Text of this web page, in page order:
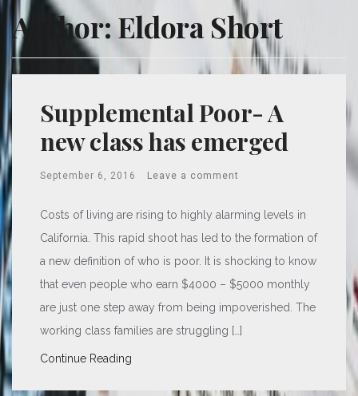
Author:Eldora Short
Supplemental Poor- A
new class has emerged
September 6, 2016 Leave a comment
Costs of living are rising to highly alarming levels in
California. This rapid shoot has led to the formation of
a new definition of who is poor. It is shocking to know
that even people who earn $4000 – $5000 monthly
are just one step away from being impoverished. The
working class families are struggling […]
Continue Reading